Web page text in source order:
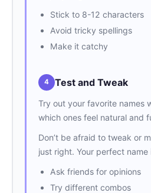
Stick to 8-12 characters
Avoid tricky spellings
Make it catchy
4 Test and Tweak
Try out your favorite names
which ones feel natural and
Don’t be afraid to tweak or
just right. Your perfect name
Ask friends for opinions
Try different combos